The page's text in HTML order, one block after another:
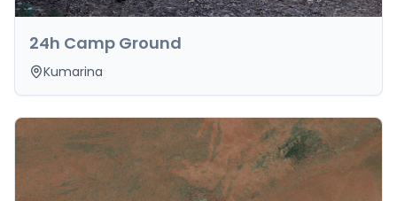
24h Camp Ground
Kumarina